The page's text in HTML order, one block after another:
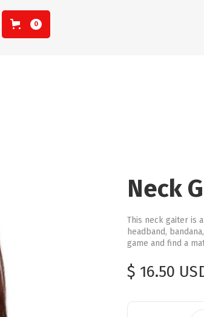
0
Neck
This neck gaiter is
headband,
game and find a
$ 16.50